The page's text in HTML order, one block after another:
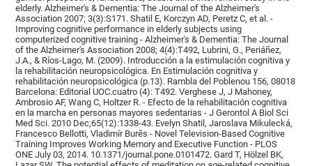
elderly. Alzheimer's & Dementia: The Journal of the Alzheimer's
Association 2007; 3(3):S171. Shatil E, Korczyn AD, Peretz C, et al. -
Improving cognitive performance in elderly subjects using
computerized cognitive training - Alzheimer's & Dementia: The Journal
of the Alzheimer's Association 2008; 4(4):T492, Lubrini, G., Periáñez,
J.A., & Ríos-Lago, M. (2009). Introducción a la estimulación cognitiva y
la rehabilitación neuropsicológica. En Estimulación cognitiva y
rehabilitación neuropsicológica (p.13). Rambla del Poblenou 156, 08018
Barcelona: Editorial UOC.cuatro (4): T492. Verghese J, J Mahoney,
Ambrosio AF, Wang C, Holtzer R. - Efecto de la rehabilitación cognitiva
en la marcha en personas mayores sedentarias - J Gerontol A Biol Sci
Med Sci. 2010 Dec;65(12):1338-43. Evelyn Shatil, Jaroslava Mikulecká,
Francesco Bellotti, Vladimír Burěs - Novel Television-Based Cognitive
Training Improves Working Memory and Executive Function - PLOS
ONE July 03, 2014. 10.1371/journal.pone.0101472. Gard T, Hölzel BK,